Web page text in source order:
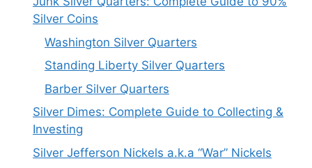
Silver Coins
Washington Silver Quarters
Standing Liberty Silver Quarters
Barber Silver Quarters
Silver Dimes: Complete Guide to Collecting &
Investing
Silver Jefferson Nickels a.k.a “War” Nickels